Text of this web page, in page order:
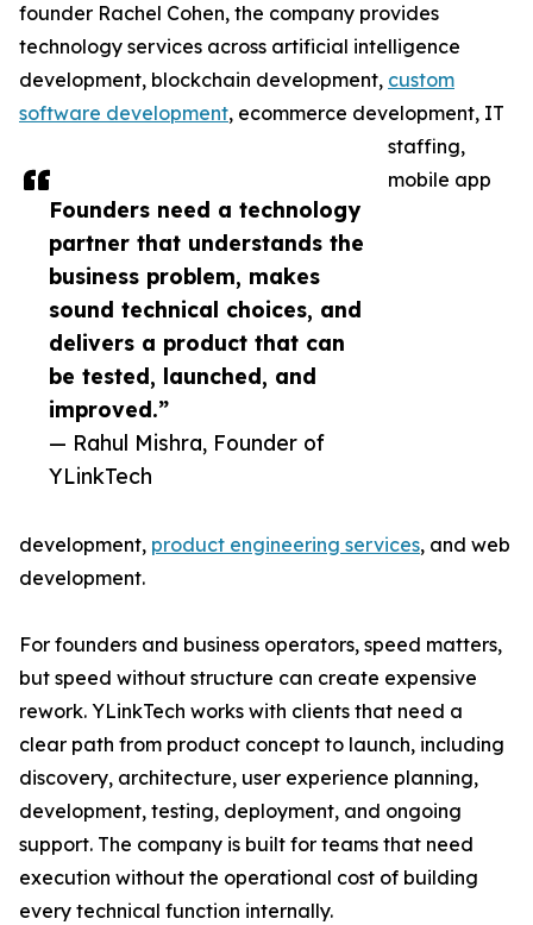
Founders need a technology
partner that understands the
business problem, makes
sound technical choices, and
delivers a product that can
be tested, launched, and
improved.”
— Rahul Mishra, Founder of
YLinkTech
founder Rachel Cohen, the company provides
technology services across artificial intelligence
development, blockchain development, custom
software development, ecommerce development, IT
staffing,
mobile app
development, product engineering services, and web
development.
For founders and business operators, speed matters,
but speed without structure can create expensive
rework. YLinkTech works with clients that need a
clear path from product concept to launch, including
discovery, architecture, user experience planning,
development, testing, deployment, and ongoing
support. The company is built for teams that need
execution without the operational cost of building
every technical function internally.